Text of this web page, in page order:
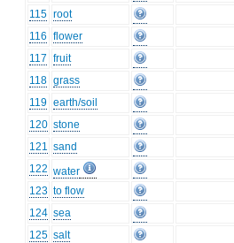
115 root
116 flower
117 fruit
118 grass
119 earth/soil
120 stone
121 sand
122 water
123 to flow
124 sea
125 salt